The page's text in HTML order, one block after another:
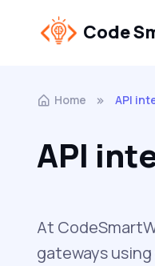
Code
Home API
API
At
gateways